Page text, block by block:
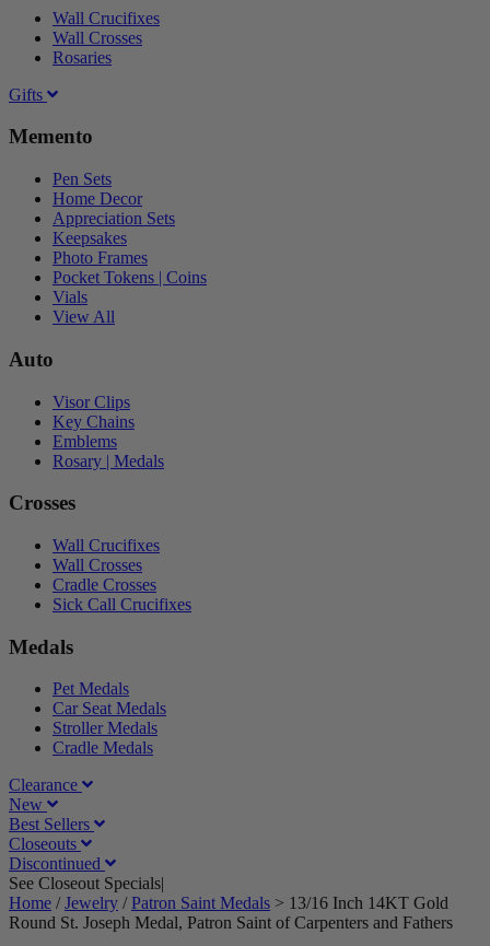
Wall Crucifixes
Wall Crosses
Rosaries
Gifts
Memento
Pen Sets
Home Decor
Appreciation Sets
Keepsakes
Photo Frames
Pocket Tokens | Coins
Vials
View All
Auto
Visor Clips
Key Chains
Emblems
Rosary | Medals
Crosses
Wall Crucifixes
Wall Crosses
Cradle Crosses
Sick Call Crucifixes
Medals
Pet Medals
Car Seat Medals
Stroller Medals
Cradle Medals
Clearance
New
Best Sellers
Closeouts
Discontinued
See Closeout Specials|
Home /Jewelry /Patron Saint Medals > 13/16 Inch 14KT Gold
Round St. Joseph Medal, Patron Saint of Carpenters and Fathers